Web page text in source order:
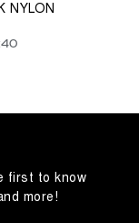
NYLON
first to know
more!